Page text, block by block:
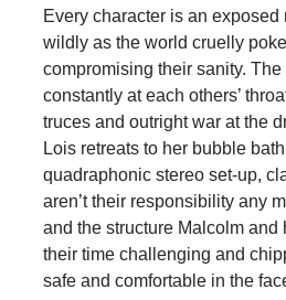
Every character is an
wildly as the world cruelly
compromising their sanity. The
constantly at each others’
truces and outright war at the
Lois retreats to her bubble
quadraphonic stereo set-up,
aren’t their responsibility any
and the structure Malcolm and
their time challenging and
safe and comfortable in the